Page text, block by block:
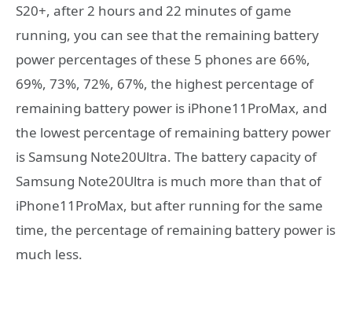
S20+, after 2 hours and 22 minutes of game
running, you can see that the remaining battery
power percentages of these 5 phones are 66%,
69%, 73%, 72%, 67%, the highest percentage of
remaining battery power is iPhone11ProMax, and
the lowest percentage of remaining battery power
is Samsung Note20Ultra. The battery capacity of
Samsung Note20Ultra is much more than that of
iPhone11ProMax, but after running for the same
time, the percentage of remaining battery power is
much less.